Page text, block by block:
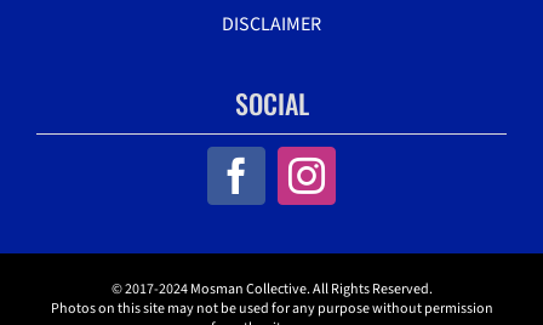
DISCLAIMER
SOCIAL
© 2017-2024 Mosman Collective. All Rights Reserved.
Photos on this site may not be used for any purpose without permission